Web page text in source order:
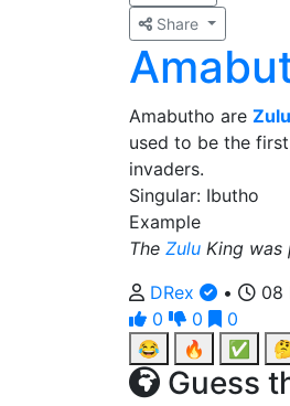
Share
Amabutho are Zulu
used to be the
invaders.
Singular: Ibutho
Example
The Zulu King was
DRex
•
08
0
0
0
😂
🔥 ✅
Guess